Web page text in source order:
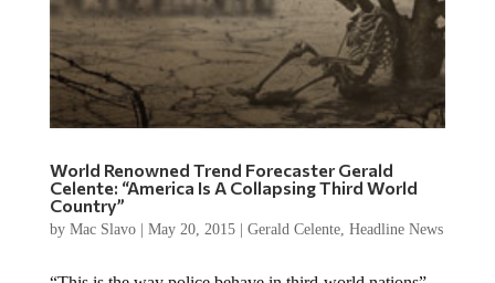
World Renowned Trend Forecaster Gerald
Celente: “America Is A Collapsing Third World
Country”
by Mac Slavo| May 20, 2015| Gerald Celente, Headline News